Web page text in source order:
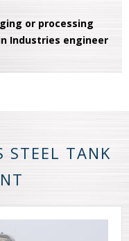
or processing
Industries engineer
STEEL TANK